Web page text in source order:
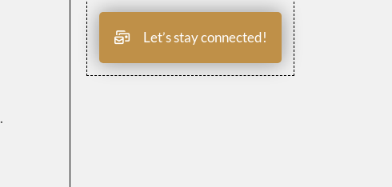
.
Let’s stay connected!